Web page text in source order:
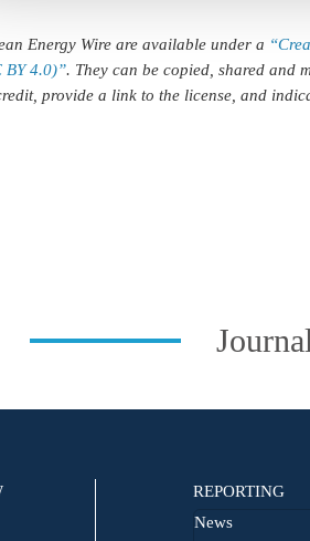
Energy Wire are available under a
BY 4.0)”. They can be copied, shared and
provide a link to the license, and
REPORTING
News